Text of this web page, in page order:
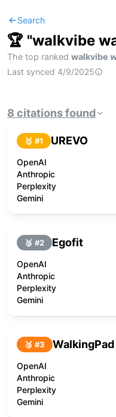
Search
🏆 "walkvibe
The top ranked walkvibe
Last synced 4/9/2025
8 citationsfound
🥇 #1 UREVO
OpenAI
Anthropic
Perplexity
Gemini
🥈 #2 Egofit
OpenAI
Anthropic
Perplexity
Gemini
🥉 #3
OpenAI
Anthropic
Perplexity
Gemini